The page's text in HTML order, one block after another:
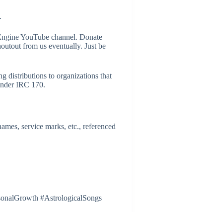
YouTube channel. Donate
from us eventually. Just be
distributions to organizations that
IRC 170.
service marks, etc., referenced
#AstrologicalSongs